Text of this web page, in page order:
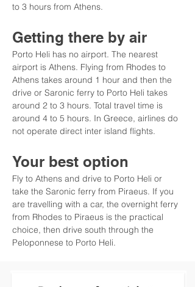
to 3 hours from Athens.
Getting there by air
Porto Heli has no airport. The nearest
airport is Athens. Flying from Rhodes to
Athens takes around 1 hour and then the
drive or Saronic ferry to Porto Heli takes
around 2 to 3 hours. Total travel time is
around 4 to 5 hours. In Greece, airlines do
not operate direct inter island flights.
Your best option
Fly to Athens and drive to Porto Heli or
take the Saronic ferry from Piraeus. If you
are travelling with a car, the overnight ferry
from Rhodes to Piraeus is the practical
choice, then drive south through the
Peloponnese to Porto Heli.